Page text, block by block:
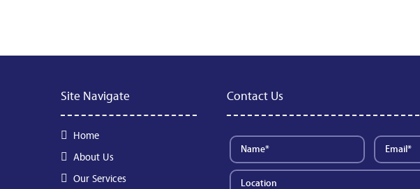
Site Navigate
Home
About Us
Our Services
Contact Us